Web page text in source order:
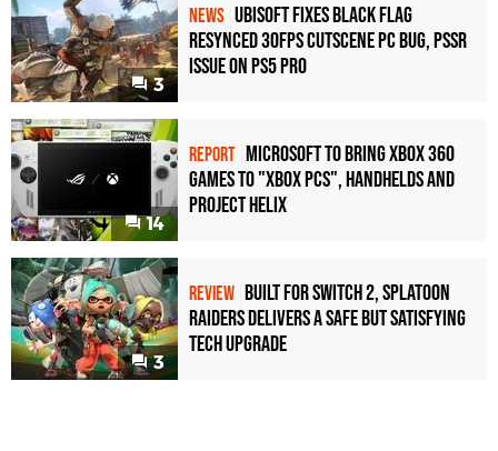
3
NEWS Ubisoft Fixes Black Flag
Resynced 30fps Cutscene PC Bug, PSSR
Issue on PS5 Pro
14
REPORT Microsoft to bring Xbox 360
games to "Xbox PCs", handhelds and
Project Helix
3
REVIEW Built for Switch 2, Splatoon
Raiders Delivers a Safe but Satisfying
Tech Upgrade